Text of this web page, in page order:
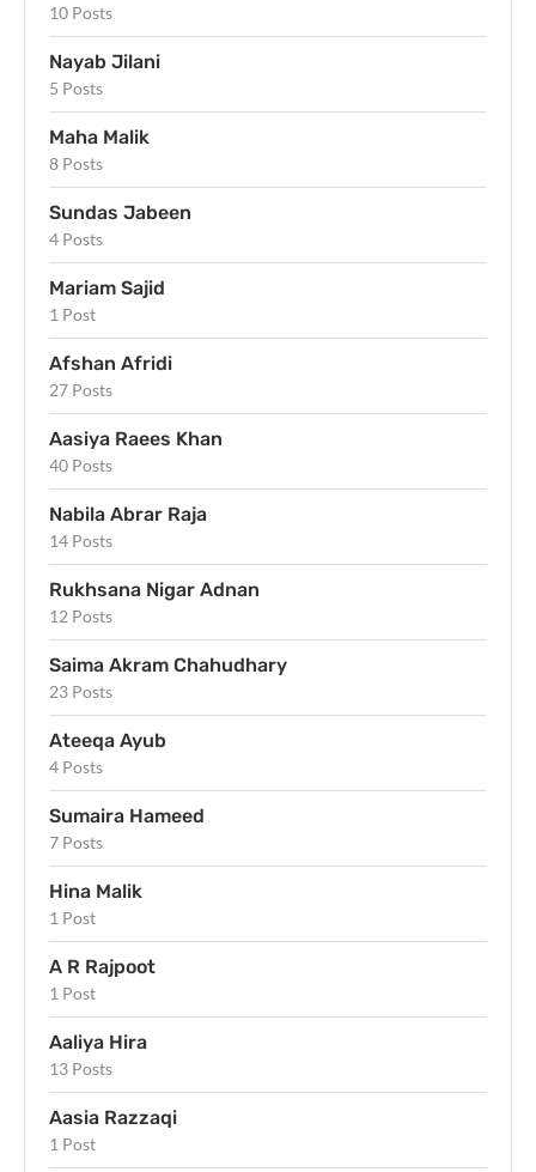
10 Posts
Nayab Jilani
5 Posts
Maha Malik
8 Posts
Sundas Jabeen
4 Posts
Mariam Sajid
1 Post
Afshan Afridi
27 Posts
Aasiya Raees Khan
40 Posts
Nabila Abrar Raja
14 Posts
Rukhsana Nigar Adnan
12 Posts
Saima Akram Chahudhary
23 Posts
Ateeqa Ayub
4 Posts
Sumaira Hameed
7 Posts
Hina Malik
1 Post
A R Rajpoot
1 Post
Aaliya Hira
13 Posts
Aasia Razzaqi
1 Post